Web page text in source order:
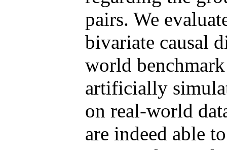
pairs. We
bivariate causal
world
artificially
on real-world
are indeed able